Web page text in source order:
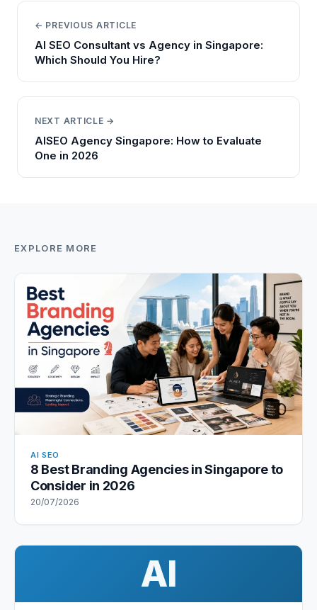
← PREVIOUS ARTICLE
AI SEO Consultant vs Agency in Singapore:
Which Should You Hire?
NEXT ARTICLE →
AISEO Agency Singapore: How to Evaluate
One in 2026
EXPLORE MORE
AI SEO
8 Best Branding Agencies in Singapore to
Consider in 2026
20/07/2026
AI